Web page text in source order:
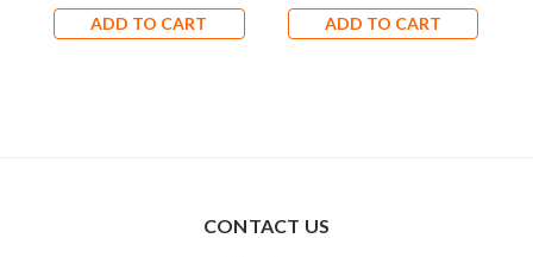
ADD TO CART
ADD TO CART
CONTACT US